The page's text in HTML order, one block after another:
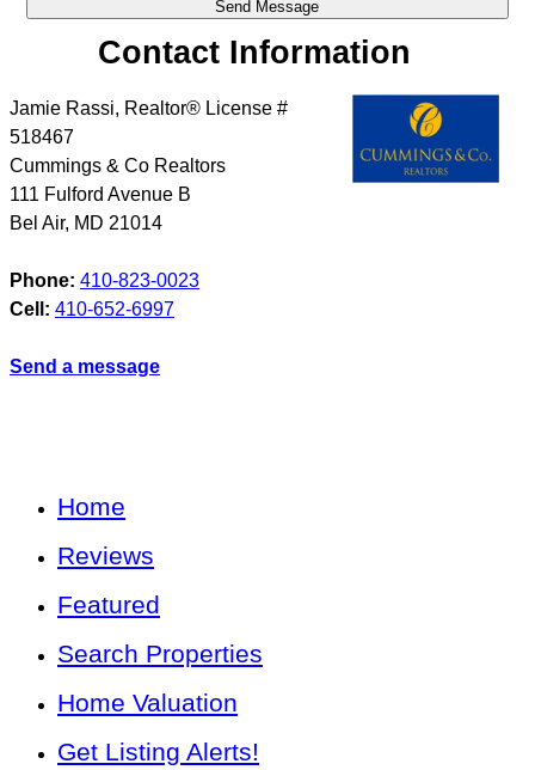
Contact Information
Jamie Rassi, Realtor® License #
518467
Cummings & Co Realtors
111 Fulford Avenue B
Bel Air, MD 21014
Phone: 410-823-0023
Cell: 410-652-6997
Send a message
Home
Reviews
Featured
Search Properties
Home Valuation
Get Listing Alerts!